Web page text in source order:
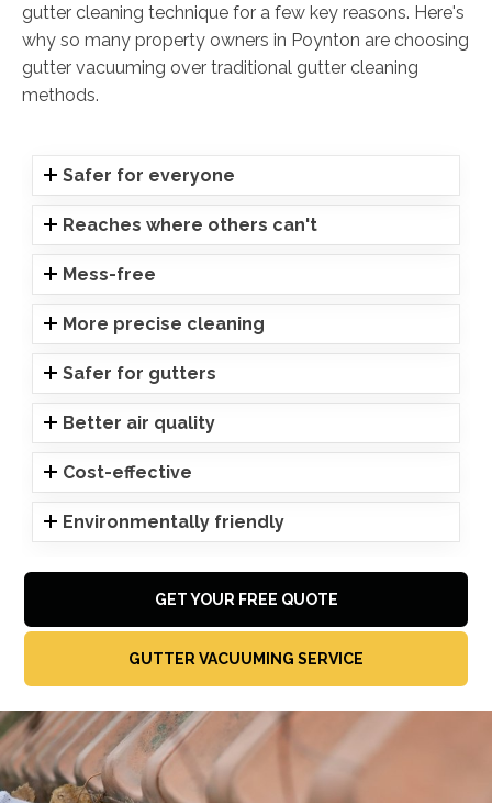
gutter cleaning technique for a few key reasons. Here's
why so many property owners in Poynton are choosing
gutter vacuuming over traditional gutter cleaning
methods.
Safer for everyone
Reaches where others can't
Mess-free
More precise cleaning
Safer for gutters
Better air quality
Cost-effective
Environmentally friendly
GET YOUR FREE QUOTE
GUTTER VACUUMING SERVICE